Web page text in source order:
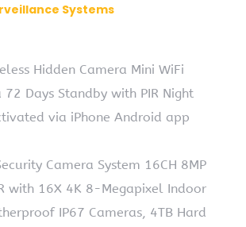
Systems
Hidden Camera Mini WiFi
72 Days Standby with PIR Night
via iPhone Android app
Camera System 16CH 8MP
with 16X 4K 8-Megapixel Indoor
IP67 Cameras, 4TB Hard